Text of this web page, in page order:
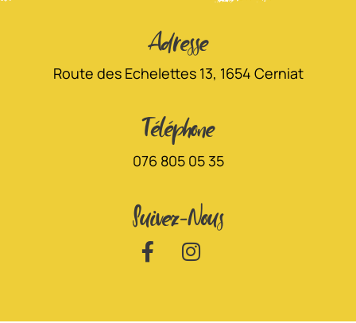
Adresse
Route des Echelettes 13, 1654 Cerniat
Téléphone
076 805 05 35
Suivez-Nous